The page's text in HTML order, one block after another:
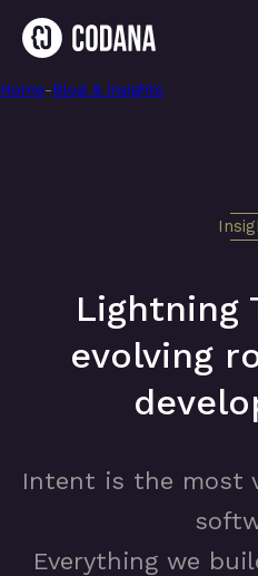
Home-Blog & insights
-
Lightning Talks: The evolving role
Lightning
evolving
Intent is the most
Everything we